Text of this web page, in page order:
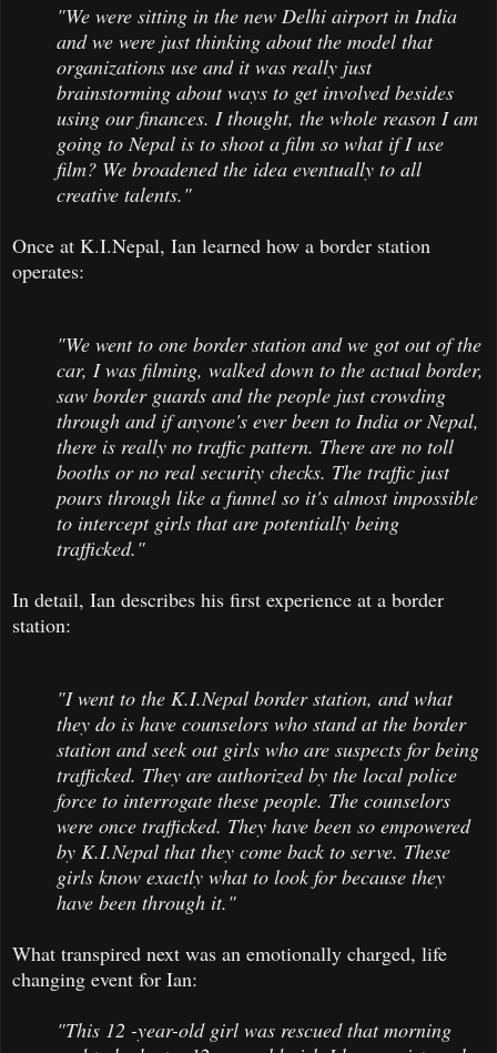
"We were sitting in the new Delhi airport in India
and we were just thinking about the model that
organizations use and it was really just
brainstorming about ways to get involved besides
using our finances. I thought, the whole reason I am
going to Nepal is to shoot a film so what if I use
film? We broadened the idea eventually to all
creative talents."
Once at K.I.Nepal, Ian learned how a border station
operates:
"We went to one border station and we got out of the
car, I was filming, walked down to the actual border,
saw border guards and the people just crowding
through and if anyone's ever been to India or Nepal,
there is really no traffic pattern. There are no toll
booths or no real security checks. The traffic just
pours through like a funnel so it's almost impossible
to intercept girls that are potentially being
trafficked."
In detail, Ian describes his first experience at a border
station:
"I went to the K.I.Nepal border station, and what
they do is have counselors who stand at the border
station and seek out girls who are suspects for being
trafficked. They are authorized by the local police
force to interrogate these people. The counselors
were once trafficked. They have been so empowered
by K.I.Nepal that they come back to serve. These
girls know exactly what to look for because they
have been through it."
What transpired next was an emotionally charged, life
changing event for Ian:
"This 12 -year-old girl was rescued that morning